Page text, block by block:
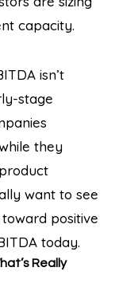
capacity.
isn’t
stage
they
want to see
positive
today.
Really